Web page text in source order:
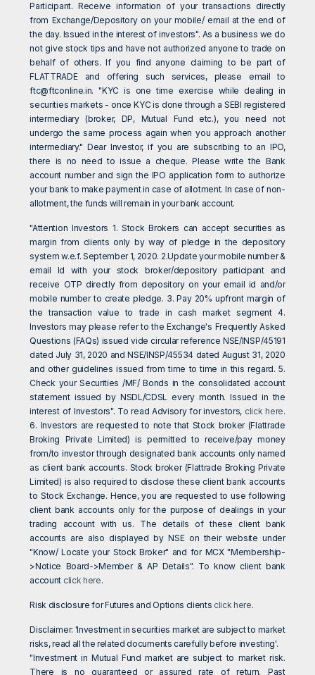
Participant. Receive information of your transactions directly
from Exchange/Depository on your mobile/ email at the end of
the day. Issued in the interest of investors". As a business we do
not give stock tips and have not authorized anyone to trade on
behalf of others. If you find anyone claiming to be part of
FLATTRADE and offering such services, please email to
ftc@ftconline.in. "KYC is one time exercise while dealing in
securities markets - once KYC is done through a SEBI registered
intermediary (broker, DP, Mutual Fund etc.), you need not
undergo the same process again when you approach another
intermediary." Dear Investor, if you are subscribing to an IPO,
there is no need to issue a cheque. Please write the Bank
account number and sign the IPO application form to authorize
your bank to make payment in case of allotment. In case of non-
allotment, the funds will remain in your bank account.
"Attention Investors 1. Stock Brokers can accept securities as
margin from clients only by way of pledge in the depository
system w.e.f. September 1, 2020. 2.Update your mobile number &
email Id with your stock broker/depository participant and
receive OTP directly from depository on your email id and/or
mobile number to create pledge. 3. Pay 20% upfront margin of
the transaction value to trade in cash market segment 4.
Investors may please refer to the Exchange's Frequently Asked
Questions (FAQs) issued vide circular reference NSE/INSP/45191
dated July 31, 2020 and NSE/INSP/45534 dated August 31, 2020
and other guidelines issued from time to time in this regard. 5.
Check your Securities /MF/ Bonds in the consolidated account
statement issued by NSDL/CDSL every month. Issued in the
interest of Investors". To read Advisory for investors, click here.
6. Investors are requested to note that Stock broker (Flattrade
Broking Private Limited) is permitted to receive/pay money
from/to investor through designated bank accounts only named
as client bank accounts. Stock broker (Flattrade Broking Private
Limited) is also required to disclose these client bank accounts
to Stock Exchange. Hence, you are requested to use following
client bank accounts only for the purpose of dealings in your
trading account with us. The details of these client bank
accounts are also displayed by NSE on their website under
"Know/ Locate your Stock Broker" and for MCX "Membership-
>Notice Board->Member & AP Details". To know client bank
account click here.
Risk disclosure for Futures and Options clients click here.
Disclaimer: 'Investment in securities market are subject to market
risks, read all the related documents carefully before investing'.
"Investment in Mutual Fund market are subject to market risk.
There is no guaranteed or assured rate of return. Past